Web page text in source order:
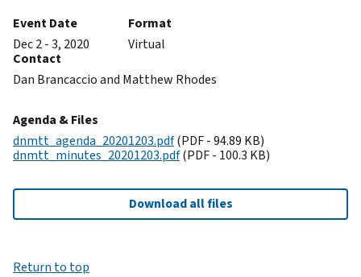
Event Date
Dec 2 - 3, 2020
Format
Virtual
Contact
Dan Brancaccio and Matthew Rhodes
Agenda & Files
dnmtt_agenda_20201203.pdf(PDF - 94.89 KB)
dnmtt_minutes_20201203.pdf(PDF - 100.3 KB)
Download all files
Return to top